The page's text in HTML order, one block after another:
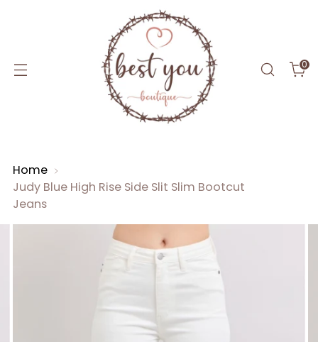
0
Home
Judy Blue High Rise Side Slit Slim Bootcut
Jeans